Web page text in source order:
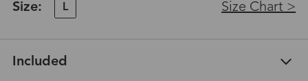
Size: L Size Chart >
Included